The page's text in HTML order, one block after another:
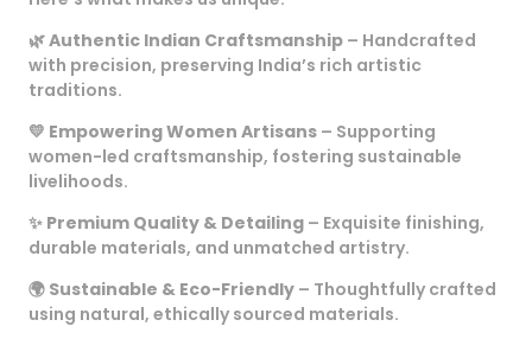
🌿Authentic Indian Craftsmanship – Handcrafted
with precision, preserving India’s rich artistic
traditions.
💛 Empowering Women Artisans – Supporting
women-led craftsmanship, fostering sustainable
livelihoods.
✨ Premium Quality & Detailing – Exquisite finishing,
durable materials, and unmatched artistry.
🌍 Sustainable & Eco-Friendly – Thoughtfully crafted
using natural, ethically sourced materials.